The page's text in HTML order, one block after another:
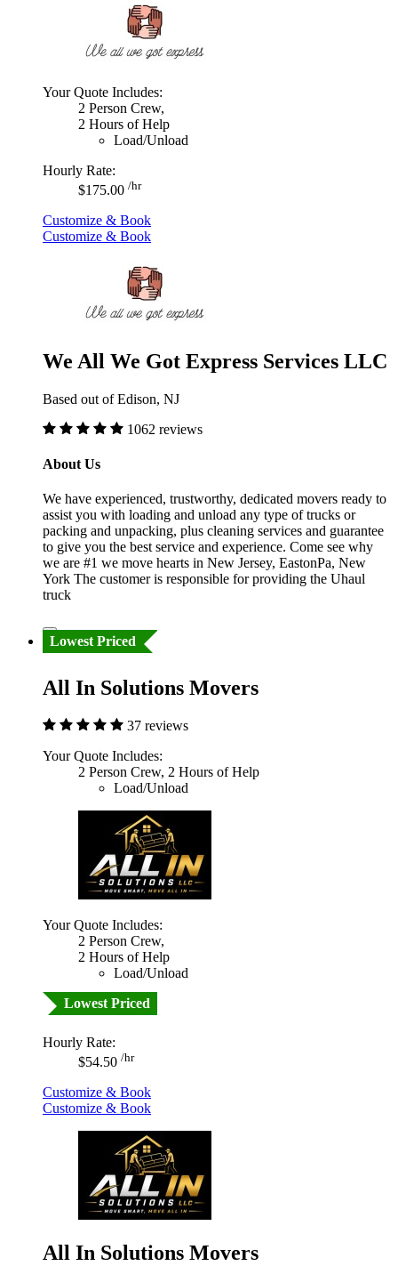
Your Quote Includes:
2 Person Crew,
2 Hours of Help
Load/Unload
Hourly Rate:
$175.00 /hr
Customize & Book
Customize & Book
We All We Got Express Services LLC
Based out of Edison, NJ
1062 reviews
About Us
We have experienced, trustworthy, dedicated movers ready to
assist you with loading and unload any type of trucks or
packing and unpacking, plus cleaning services and guarantee
to give you the best service and experience. Come see why
we are #1 we move hearts in New Jersey, EastonPa, New
York The customer is responsible for providing the Uhaul
truck
Lowest Priced
All In Solutions Movers
37 reviews
Your Quote Includes:
2 Person Crew, 2 Hours of Help
Load/Unload
Your Quote Includes:
2 Person Crew,
2 Hours of Help
Load/Unload
Lowest Priced
Hourly Rate:
$54.50 /hr
Customize & Book
Customize & Book
All In Solutions Movers